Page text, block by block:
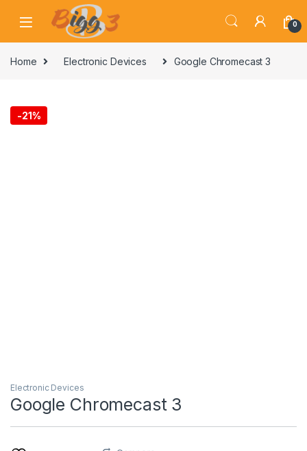
Skip to navigation
Skip to content
0
Home Electronic Devices Google Chromecast 3
-21%
Electronic Devices
Google Chromecast 3